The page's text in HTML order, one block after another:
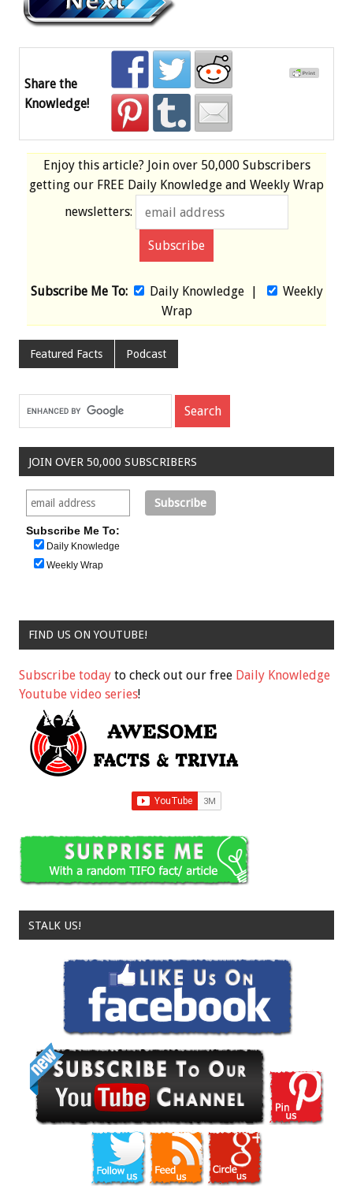
Share the
Knowledge!
Enjoy this article? Join over 50,000 Subscribers
getting our FREE Daily Knowledge and Weekly Wrap
newsletters:
Subscribe Me To: Daily Knowledge|
Weekly
Wrap
Featured Facts Podcast
JOIN OVER 50,000 SUBSCRIBERS
Subscribe Me To:
Daily Knowledge
Weekly Wrap
FIND US ON YOUTUBE!
Subscribe today to check out our free Daily Knowledge
Youtube video series!
STALK US!